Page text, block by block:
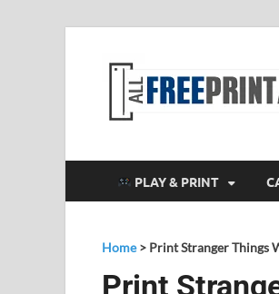
PLAY & PRINT
Home> Print Stranger Things
Print